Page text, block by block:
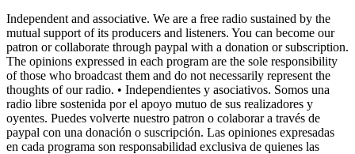
Independent and associative. We are a free radio sustained by the
mutual support of its producers and listeners. You can become our
patron or collaborate through paypal with a donation or subscription.
The opinions expressed in each program are the sole responsibility
of those who broadcast them and do not necessarily represent the
thoughts of our radio. • Independientes y asociativos. Somos una
radio libre sostenida por el apoyo mutuo de sus realizadores y
oyentes. Puedes volverte nuestro patron o colaborar a través de
paypal con una donación o suscripción. Las opiniones expresadas
en cada programa son responsabilidad exclusiva de quienes las